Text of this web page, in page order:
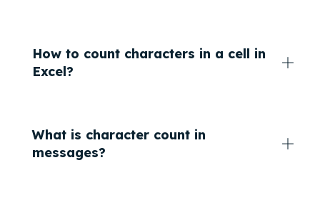
How to count characters in a cell in
Excel?
What is character count in
messages?